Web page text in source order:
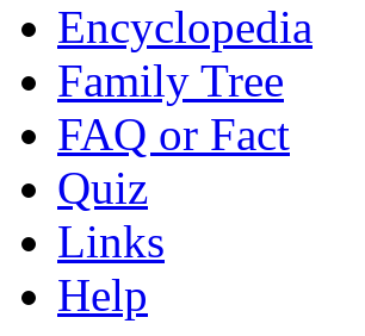
Encyclopedia
Family Tree
FAQ or Fact
Quiz
Links
Help